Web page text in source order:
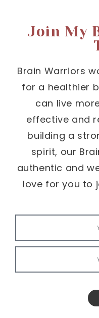
Join My
Brain Warriors
for a healthier
can live
effective and
building a
spirit, our
authentic and
love for you to